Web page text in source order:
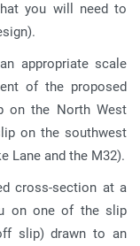
you will need to
appropriate scale
of the proposed
on the North West
on the southwest
Lane and the M32).
cross-section at a
on one of the slip
slip) drawn to an